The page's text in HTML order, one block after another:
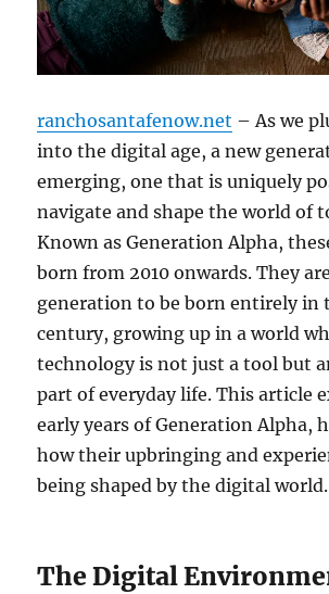
ranchosantafenow.net – As we
into the digital age, a new
emerging, one that is uniquely
navigate and shape the world of
Known as Generation Alpha,
born from 2010 onwards. They
generation to be born entirely in
century, growing up in a world
technology is not just a tool but
part of everyday life. This article
early years of Generation Alpha,
how their upbringing and
being shaped by the digital world.
The Digital